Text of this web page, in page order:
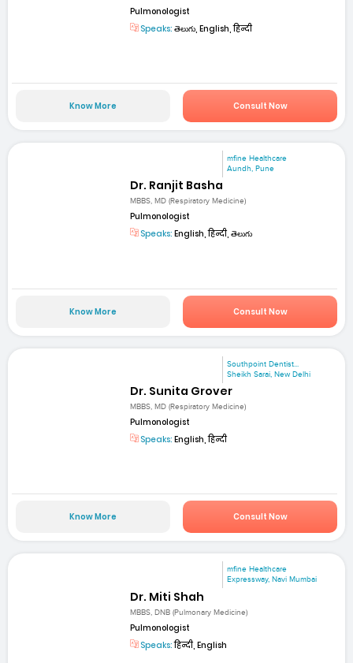
Pulmonologist
Speaks: తెలుగు, English, हिन्दी
Know More Consult Now
mfine Healthcare
Aundh, Pune
Dr. Ranjit Basha
MBBS, MD (Respiratory Medicine)
Pulmonologist
Speaks: English, हिन्दी, తెలుగు
Know More Consult Now
Southpoint Dentist...
Sheikh Sarai, New Delhi
Dr. Sunita Grover
MBBS, MD (Respiratory Medicine)
Pulmonologist
Speaks: English, हिन्दी
Know More Consult Now
mfine Healthcare
Expressway, Navi Mumbai
Dr. Miti Shah
MBBS, DNB (Pulmonary Medicine)
Pulmonologist
Speaks:हिन्दी, English